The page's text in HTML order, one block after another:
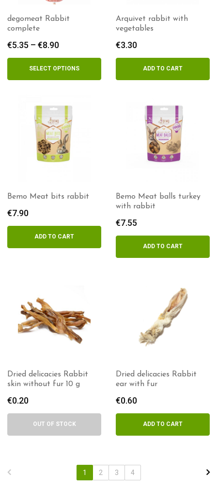
degomeat Rabbit
complete
€5.35 – €8.90
range:
€5.35
through
SELECT OPTIONS
Arquivet rabbit with
vegetables
€3.30
ADD TO CART
Bemo Meat bits rabbit
€7.90
ADD TO CART
Bemo Meat balls turkey
with rabbit
€7.55
ADD TO CART
Dried delicacies Rabbit
skin without fur 10 g
€0.20
OUT OF STOCK
Dried delicacies Rabbit
ear with fur
€0.60
ADD TO CART
1 2 3 4